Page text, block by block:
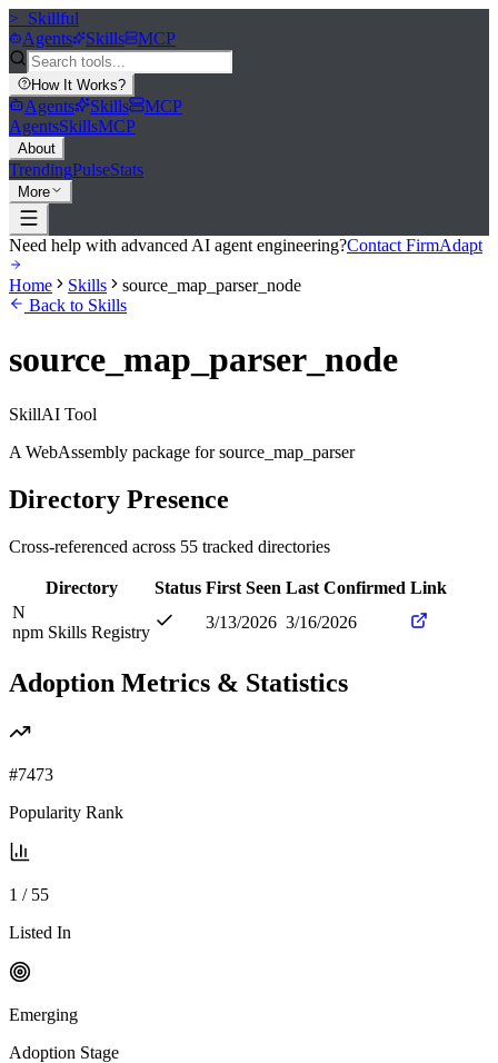
>_ Skillful
Agents
Skills MCP
How It Works?
Agents Skills
MCP
AgentsSkillsMCP
About
TrendingPulseStats
More
Need help with advanced AI agent engineering?Contact FirmAdapt
Home Skills
source_map_parser_node
Back to Skills
source_map_parser_node
SkillAI Tool
A WebAssembly package for source_map_parser
Directory Presence
Cross-referenced across 55 tracked directories
Directory Status First Seen Last Confirmed Link
N
npm Skills Registry
3/13/2026 3/16/2026
Adoption Metrics & Statistics
#7473
Popularity Rank
1 / 55
Listed In
Emerging
Adoption Stage